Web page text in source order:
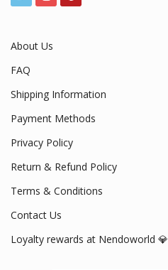
About Us
FAQ
Shipping Information
Payment Methods
Privacy Policy
Return & Refund Policy
Terms & Conditions
Contact Us
Loyalty rewards at Nendoworld 💎